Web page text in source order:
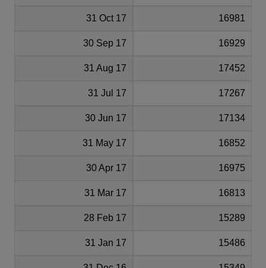
31 Oct 17 16981
30 Sep 17 16929
31 Aug 17 17452
31 Jul 17 17267
30 Jun 17 17134
31 May 17 16852
30 Apr 17 16975
31 Mar 17 16813
28 Feb 17 15289
31 Jan 17 15486